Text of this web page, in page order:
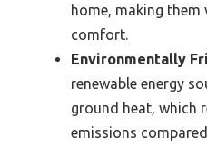
home, making
comfort.
Environmentally
renewable energy
ground heat, which
emissions